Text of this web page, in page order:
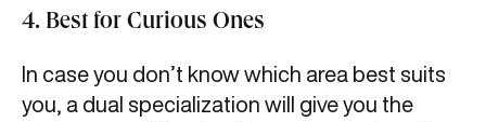
4. Best for Curious Ones
In case you don’t know which area best suits
you, a dual specialization will give you the